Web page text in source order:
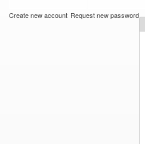
Create new account Request new password